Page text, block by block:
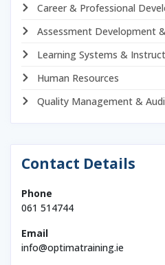
Career & Professional
Assessment Development
Learning Systems &
Human Resources
Quality Management &
Contact Details
Phone
061 514744
Email
info@optimatraining.ie